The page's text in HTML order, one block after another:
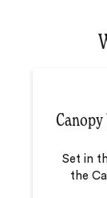
Set in
the